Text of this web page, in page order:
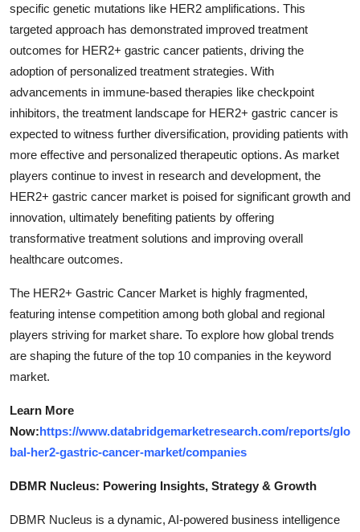
specific genetic mutations like HER2 amplifications. This
targeted approach has demonstrated improved treatment
outcomes for HER2+ gastric cancer patients, driving the
adoption of personalized treatment strategies. With
advancements in immune-based therapies like checkpoint
inhibitors, the treatment landscape for HER2+ gastric cancer is
expected to witness further diversification, providing patients with
more effective and personalized therapeutic options. As market
players continue to invest in research and development, the
HER2+ gastric cancer market is poised for significant growth and
innovation, ultimately benefiting patients by offering
transformative treatment solutions and improving overall
healthcare outcomes.
The HER2+ Gastric Cancer Market is highly fragmented,
featuring intense competition among both global and regional
players striving for market share. To explore how global trends
are shaping the future of the top 10 companies in the keyword
market.
Learn More
Now:https://www.databridgemarketresearch.com/reports/glo
bal-her2-gastric-cancer-market/companies
DBMR Nucleus: Powering Insights, Strategy & Growth
DBMR Nucleus is a dynamic, AI-powered business intelligence